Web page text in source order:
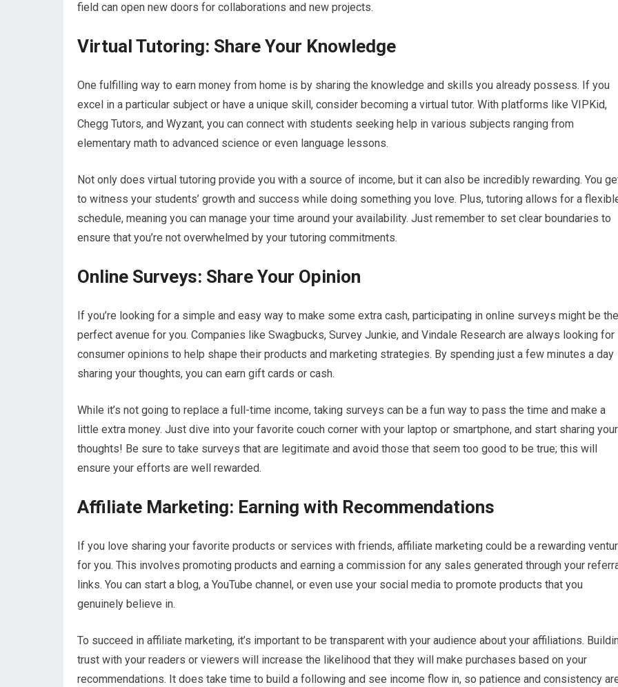
field can open new doors for collaborations and new projects.
Virtual Tutoring: Share Your Knowledge
One fulfilling way to earn money from home is by sharing the knowledge and skills you already possess. If you
excel in a particular subject or have a unique skill, consider becoming a virtual tutor. With platforms like VIPKid,
Chegg Tutors, and Wyzant, you can connect with students seeking help in various subjects ranging from
elementary math to advanced science or even language lessons.
Not only does virtual tutoring provide you with a source of income, but it can also be incredibly rewarding. You
to witness your students’ growth and success while doing something you love. Plus, tutoring allows for a
schedule, meaning you can manage your time around your availability. Just remember to set clear boundaries to
ensure that you’re not overwhelmed by your tutoring commitments.
Online Surveys: Share Your Opinion
If you’re looking for a simple and easy way to make some extra cash, participating in online surveys might be the
perfect avenue for you. Companies like Swagbucks, Survey Junkie, and Vindale Research are always looking for
consumer opinions to help shape their products and marketing strategies. By spending just a few minutes a day
sharing your thoughts, you can earn gift cards or cash.
While it’s not going to replace a full-time income, taking surveys can be a fun way to pass the time and make a
little extra money. Just dive into your favorite couch corner with your laptop or smartphone, and start sharing your
thoughts! Be sure to take surveys that are legitimate and avoid those that seem too good to be true; this will
ensure your efforts are well rewarded.
Affiliate Marketing: Earning with Recommendations
If you love sharing your favorite products or services with friends, affiliate marketing could be a rewarding
for you. This involves promoting products and earning a commission for any sales generated through your
links. You can start a blog, a YouTube channel, or even use your social media to promote products that you
genuinely believe in.
To succeed in affiliate marketing, it’s important to be transparent with your audience about your affiliations.
trust with your readers or viewers will increase the likelihood that they will make purchases based on your
recommendations. It does take time to build a following and see income flow in, so patience and consistency